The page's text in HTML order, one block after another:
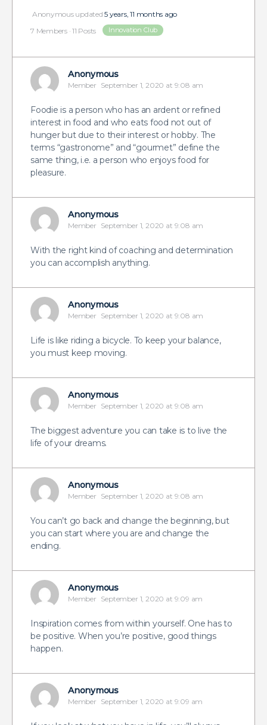
Anonymousupdated5 years, 11 months ago
7 Members · 11 Posts Innovation Club
Anonymous
Member September 1, 2020 at 9:08 am
Foodie is a person who has an ardent or refined
interest in food and who eats food not out of
hunger but due to their interest or hobby. The
terms “gastronome” and “gourmet” define the
same thing, i.e. a person who enjoys food for
pleasure.
Anonymous
Member September 1, 2020 at 9:08 am
With the right kind of coaching and determination
you can accomplish anything.
Anonymous
Member September 1, 2020 at 9:08 am
Life is like riding a bicycle. To keep your balance,
you must keep moving.
Anonymous
Member September 1, 2020 at 9:08 am
The biggest adventure you can take is to live the
life of your dreams.
Anonymous
Member September 1, 2020 at 9:08 am
You can’t go back and change the beginning, but
you can start where you are and change the
ending.
Anonymous
Member September 1, 2020 at 9:09 am
Inspiration comes from within yourself. One has to
be positive. When you’re positive, good things
happen.
Anonymous
Member September 1, 2020 at 9:09 am